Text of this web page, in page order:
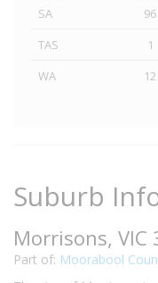
SA
96
TAS
1
WA
12
Suburb
Morrisons, VIC
Part of: Moorabool